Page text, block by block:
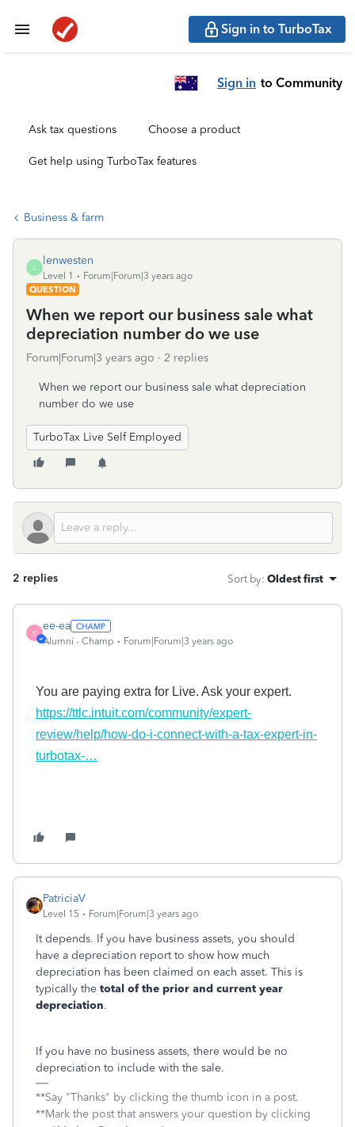
Sign in to TurboTax
Sign in to Community
Ask tax questions Choose a product
Get help using TurboTax features
Business & farm
L
lenwesten
Level 1
Forum|Forum|3 years ago
QUESTION
When we report our business sale what
depreciation number do we use
Forum|Forum|3 years ago 2 replies
When we report our business sale what depreciation
number do we use
TurboTax Live Self Employed
2 replies Sort by: Oldest first
E
ee-ea
Alumni - Champ Forum|Forum|3 years ago
You are paying extra for Live. Ask your expert.
https://ttlc.intuit.com/community/expert-
review/help/how-do-i-connect-with-a-tax-expert-in-
turbotax-…
PatriciaV
Level 15 Forum|Forum|3 years ago
It depends. If you have business assets, you should
have a depreciation report to show how much
depreciation has been claimed on each asset. This is
typically the total of the prior and current year
depreciation.
If you have no business assets, there would be no
depreciation to include with the sale.
**Say "Thanks" by clicking the thumb icon in a post.
**Mark the post that answers your question by clicking